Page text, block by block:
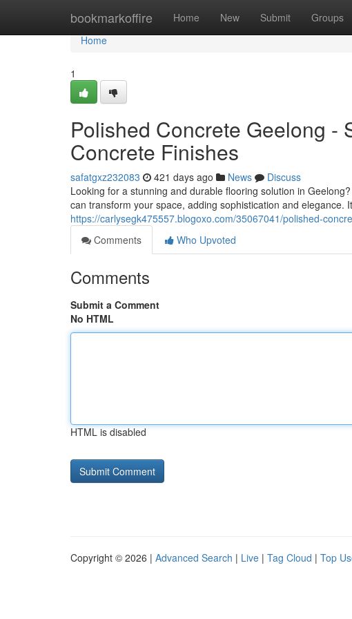
bookmarkoffire Home New Submit Groups
Home
Home
1
Polished Concrete Geelong -
Concrete Finishes
safatgxz232083 421 days ago News
Discuss
Looking for a stunning and durable flooring solution in
can transform your space, adding sophistication and elegance.
https://carlysegk475557.blogoxo.com/35067041/polished-
Comments
Who Upvoted
Comments
Submit a Comment
No HTML
HTML is disabled
Copyright © 2026 | Advanced Search | Live | Tag Cloud | Top